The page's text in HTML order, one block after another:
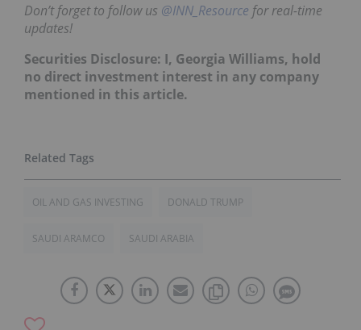
Don’t forget to follow us @INN_Resource for real-time
updates!
Securities Disclosure: I, Georgia Williams, hold
no direct investment interest in any company
mentioned in this article.
OIL AND GAS INVESTING DONALD TRUMP
SAUDI ARAMCO SAUDI ARABIA